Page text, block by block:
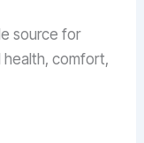
source for
health, comfort,